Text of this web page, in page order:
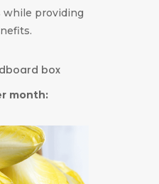
while providing
box
month: